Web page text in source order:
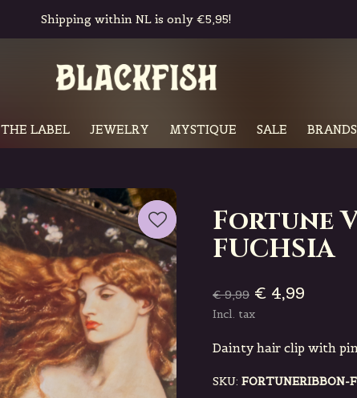
THE LABEL JEWELRY MYSTIQUE SALE BRANDS
Free in-store pickup & returns
Fortune
FUCHSIA
€ 9,99 € 4,99
Incl. tax
Dainty hair clip with
SKU: FORTUNERIBBON-